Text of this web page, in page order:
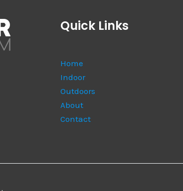
Quick Links
Home
Indoor
Outdoors
About
Contact